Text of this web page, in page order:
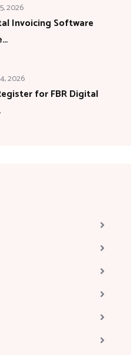
Invoicing Software
2026
for FBR Digital
2026